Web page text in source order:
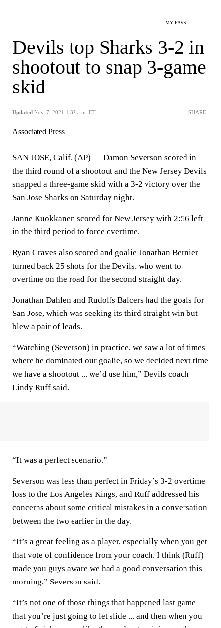
MY FAVS
Devils top Sharks 3-2 in
shootout to snap 3-game
skid
Updated Nov. 7, 2021 1:32 a.m. ET SHARE
Associated Press
SAN JOSE, Calif. (AP) — Damon Severson scored in
the third round of a shootout and the New Jersey Devils
snapped a three-game skid with a 3-2 victory over the
San Jose Sharks on Saturday night.
Janne Kuokkanen scored for New Jersey with 2:56 left
in the third period to force overtime.
Ryan Graves also scored and goalie Jonathan Bernier
turned back 25 shots for the Devils, who went to
overtime on the road for the second straight day.
Jonathan Dahlen and Rudolfs Balcers had the goals for
San Jose, which was seeking its third straight win but
blew a pair of leads.
“Watching (Severson) in practice, we saw a lot of times
where he dominated our goalie, so we decided next time
we have a shootout ... we’d use him,” Devils coach
Lindy Ruff said.
“It was a perfect scenario.”
Severson was less than perfect in Friday’s 3-2 overtime
loss to the Los Angeles Kings, and Ruff addressed his
concerns about some critical mistakes in a conversation
between the two earlier in the day.
“It’s a great feeling as a player, especially when you get
that vote of confidence from your coach. I think (Ruff)
made you guys aware we had a good conversation this
morning,” Severson said.
“It’s not one of those things that happened last game
that you’re just going to let slide ... and then when you